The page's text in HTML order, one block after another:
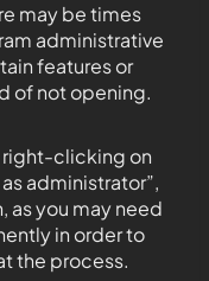
may be times
administrative
features or
of not opening.
right-clicking on
administrator”,
as you may need
in order to
the process.